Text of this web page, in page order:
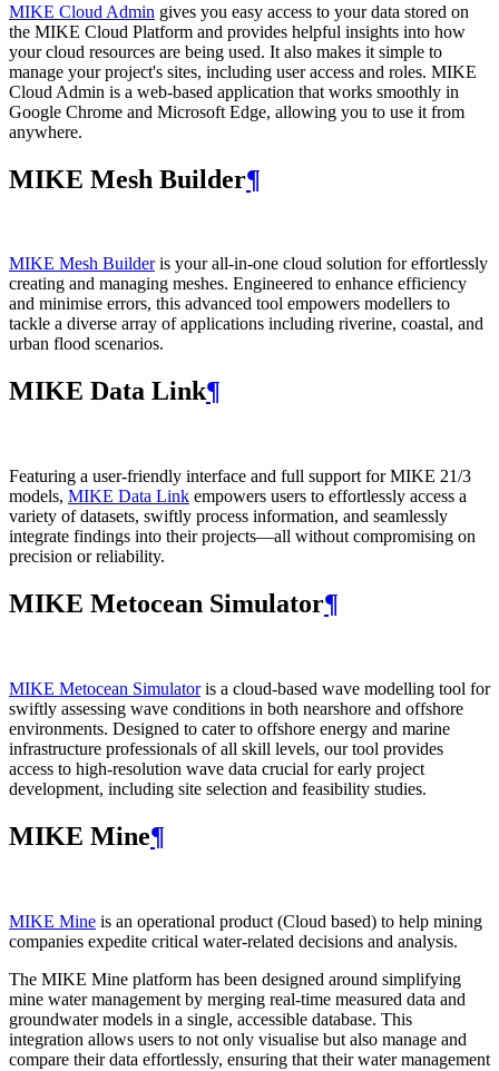
MIKE Cloud Admin gives you easy access to your data stored on
the MIKE Cloud Platform and provides helpful insights into how
your cloud resources are being used. It also makes it simple to
manage your project's sites, including user access and roles. MIKE
Cloud Admin is a web‑based application that works smoothly in
Google Chrome and Microsoft Edge, allowing you to use it from
anywhere.
MIKE Mesh Builder¶
MIKE Mesh Builderis your all-in-one cloud solution for effortlessly
creating and managing meshes. Engineered to enhance efficiency
and minimise errors, this advanced tool empowers modellers to
tackle a diverse array of applications including riverine, coastal, and
urban flood scenarios.
MIKE Data Link¶
Featuring a user-friendly interface and full support for MIKE 21/3
models, MIKE Data Link empowers users to effortlessly access a
variety of datasets, swiftly process information, and seamlessly
integrate findings into their projects—all without compromising on
precision or reliability.
MIKE Metocean Simulator¶
MIKE Metocean Simulatoris a cloud-based wave modelling tool for
swiftly assessing wave conditions in both nearshore and offshore
environments. Designed to cater to offshore energy and marine
infrastructure professionals of all skill levels, our tool provides
access to high-resolution wave data crucial for early project
development, including site selection and feasibility studies.
MIKE Mine¶
MIKE Mine is an operational product (Cloud based) to help mining
companies expedite critical water-related decisions and analysis.
The MIKE Mine platform has been designed around simplifying
mine water management by merging real-time measured data and
groundwater models in a single, accessible database. This
integration allows users to not only visualise but also manage and
compare their data effortlessly, ensuring that their water management